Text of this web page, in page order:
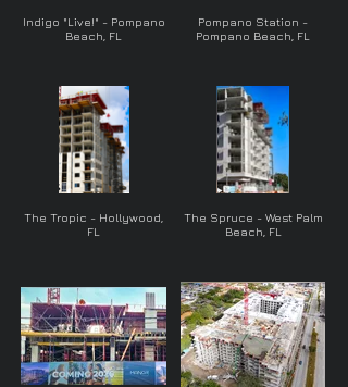
Indigo "Live!" - Pompano
Beach, FL
Pompano Station -
Pompano Beach, FL
The Tropic - Hollywood,
FL
The Spruce - West Palm
Beach, FL